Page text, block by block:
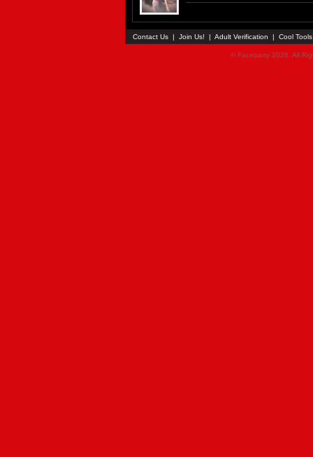
Contact Us | Join Us! | Adult Verification | Cool
© Faceparty 2026. All